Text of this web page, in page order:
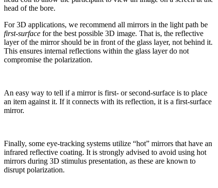
head of the bore.
For 3D applications, we recommend all mirrors in the light path be
first-surface for the best possible 3D image. That is, the reflective
layer of the mirror should be in front of the glass layer, not behind it.
This ensures internal reflections within the glass layer do not
compromise the polarization.
An easy way to tell if a mirror is first- or second-surface is to place
an item against it. If it connects with its reflection, it is a first-surface
mirror.
Finally, some eye-tracking systems utilize “hot” mirrors that have an
infrared reflective coating. It is strongly advised to avoid using hot
mirrors during 3D stimulus presentation, as these are known to
disrupt polarization.